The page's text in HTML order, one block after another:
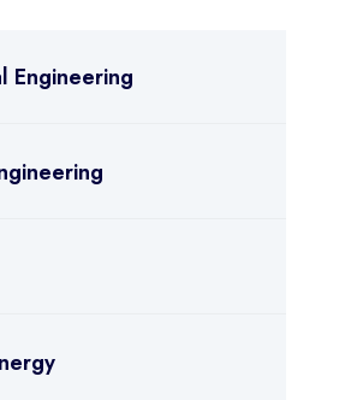
Engineering